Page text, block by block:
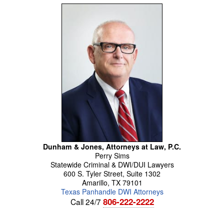
Dunham & Jones, Attorneys at Law, P.C.
Perry Sims
Statewide Criminal & DWI/DUI Lawyers
600 S. Tyler Street, Suite 1302
Amarillo, TX 79101
Texas Panhandle DWI Attorneys
Call 24/7 806-222-2222